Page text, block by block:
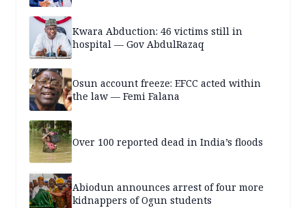
Kwara Abduction: 46 victims still in
hospital — Gov AbdulRazaq
Osun account freeze: EFCC acted within
the law — Femi Falana
Over 100 reported dead in India’s floods
Abiodun announces arrest of four more
kidnappers of Ogun students